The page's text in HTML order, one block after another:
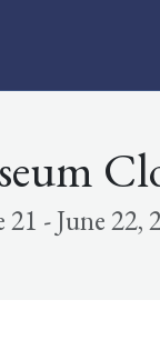
of British
21 - June 22,